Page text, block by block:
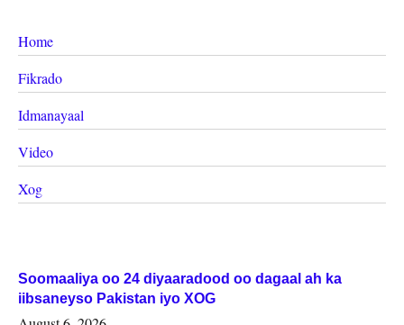
Home
Fikrado
Idmanayaal
Video
Xog
Soomaaliya oo 24 diyaaradood oo dagaal ah ka
iibsaneyso Pakistan iyo XOG